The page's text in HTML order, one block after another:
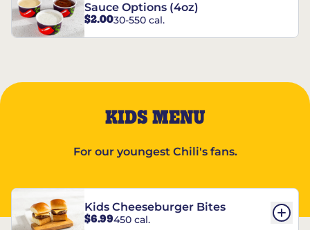
Sauce Options (4oz)
$2.0030-550 cal.
KIDS MENU
For our youngest Chili's fans.
Kids Cheeseburger Bites
$6.99450 cal.